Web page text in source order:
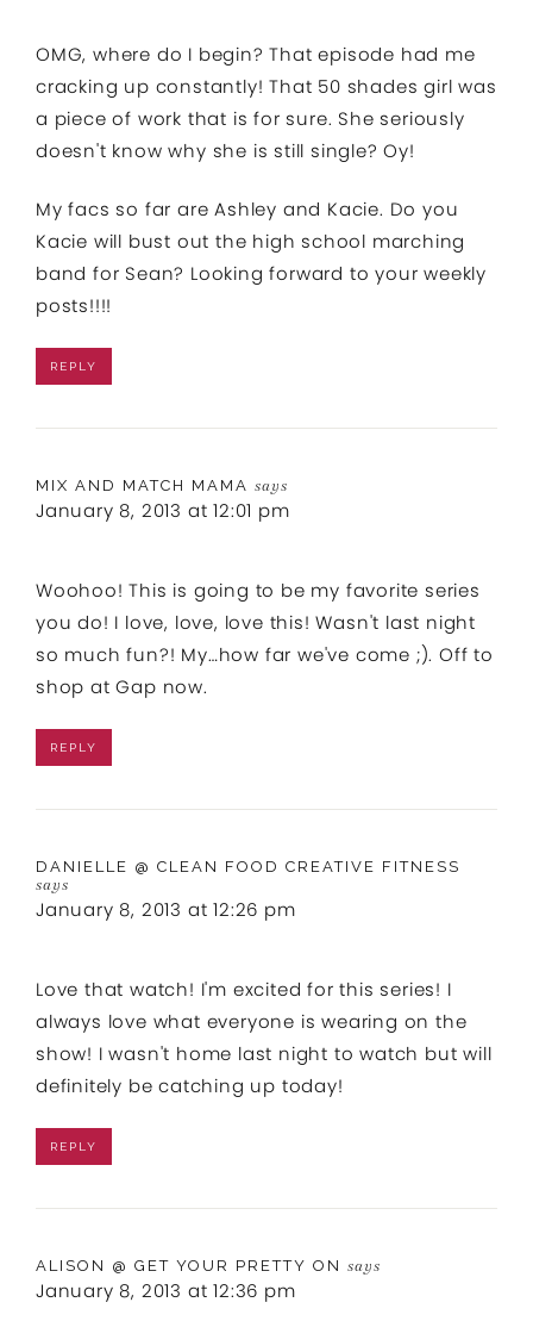
OMG, where do I begin? That episode had me
cracking up constantly! That 50 shades girl was
a piece of work that is for sure. She seriously
doesn't know why she is still single? Oy!
My facs so far are Ashley and Kacie. Do you
Kacie will bust out the high school marching
band for Sean? Looking forward to your weekly
posts!!!!
REPLY
MIX AND MATCH MAMA says
January 8, 2013 at 12:01 pm
Woohoo! This is going to be my favorite series
you do! I love, love, love this! Wasn't last night
so much fun?! My…how far we've come ;). Off to
shop at Gap now.
REPLY
DANIELLE @ CLEAN FOOD CREATIVE FITNESS
says
January 8, 2013 at 12:26 pm
Love that watch! I'm excited for this series! I
always love what everyone is wearing on the
show! I wasn't home last night to watch but will
definitely be catching up today!
REPLY
ALISON @ GET YOUR PRETTY ON says
January 8, 2013 at 12:36 pm